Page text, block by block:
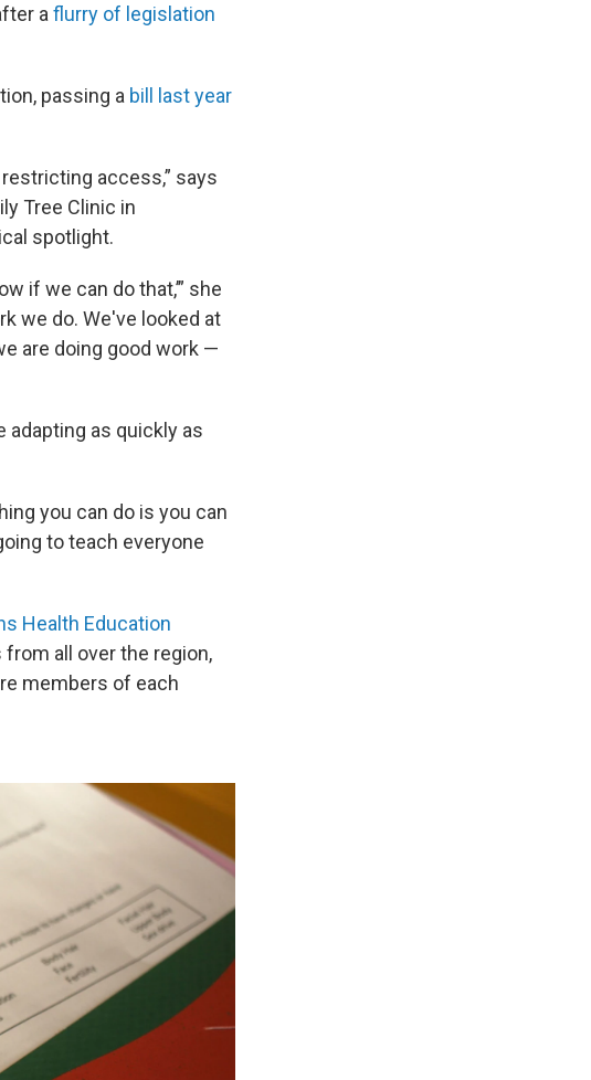
a flurry of legislation
passing a bill last year
access,” says
Tree Clinic in
spotlight.
if we can do that,’” she
we do. We've looked at
are doing good work —
adapting as quickly as
you can do is you can
to teach everyone
Health Education
from all over the region,
members of each